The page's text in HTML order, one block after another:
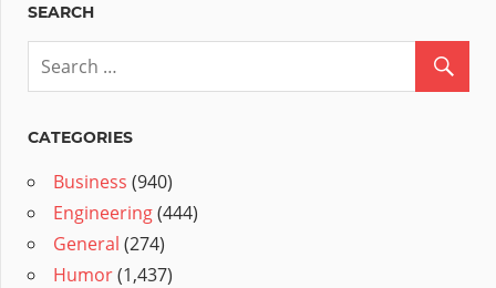
SEARCH
CATEGORIES
Business (940)
Engineering(444)
General (274)
Humor(1,437)